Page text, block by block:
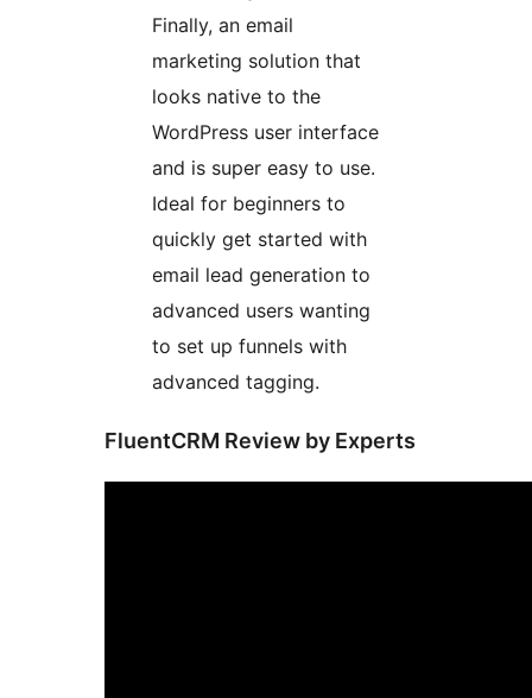
Finally, an email
marketing solution that
looks native to the
WordPress user interface
and is super easy to use.
Ideal for beginners to
quickly get started with
email lead generation to
advanced users wanting
to set up funnels with
advanced tagging.
FluentCRM Review by Experts